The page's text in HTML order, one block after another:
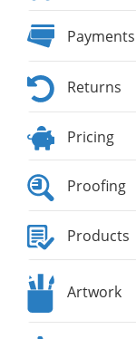
Payments
Returns
Pricing
Proofing
Products
Artwork